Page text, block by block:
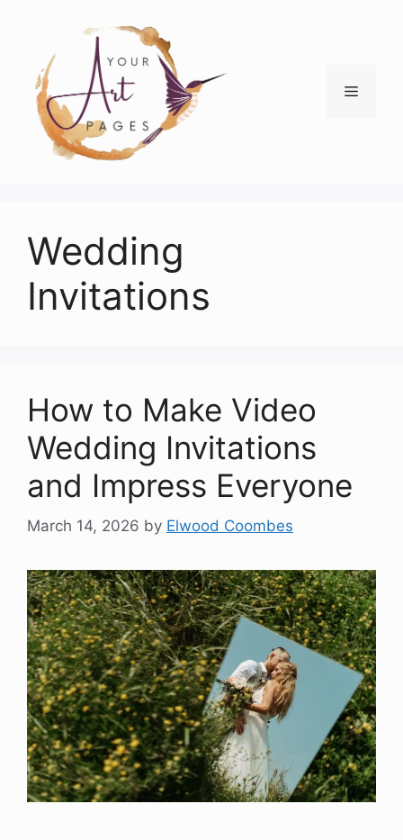
content
Menu
Wedding
Invitations
How to Make Video
Wedding Invitations
and Impress Everyone
March 14, 2026 by Elwood Coombes